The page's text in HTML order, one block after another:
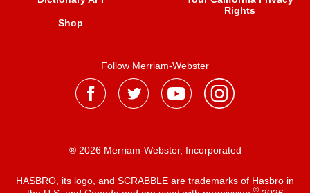
Shop
Rights
Follow Merriam-Webster
® 2026 Merriam-Webster, Incorporated
HASBRO, its logo, and SCRABBLE are trademarks of Hasbro in
®